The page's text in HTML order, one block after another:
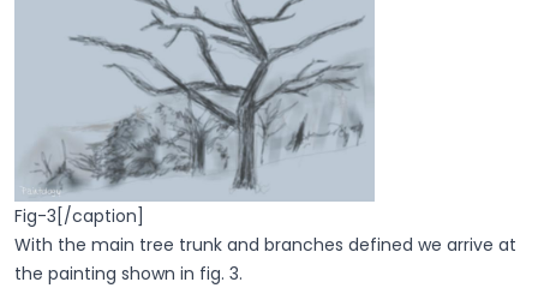
Fig-3[/caption]
With the main tree trunk and branches defined we arrive at
the painting shown in fig. 3.